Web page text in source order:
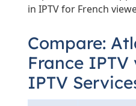
in IPTV for French
Compare:
France IPTV
IPTV